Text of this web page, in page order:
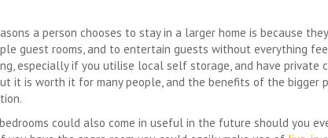
a person chooses to stay in a larger home is because
guest rooms, and to entertain guests without everything
especially if you utilise local self storage, and have private
it is worth it for many people, and the benefits of the bigger
could also come in useful in the future should you